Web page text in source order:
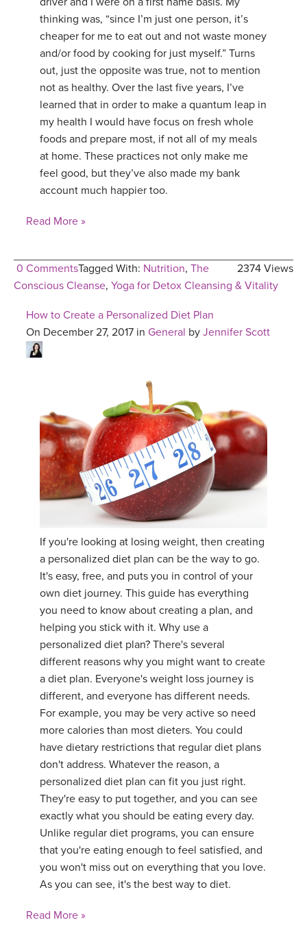
thinking was, “since I’m just one person, it’s
cheaper for me to eat out and not waste money
and/or food by cooking for just myself.” Turns
out, just the opposite was true, not to mention
not as healthy. Over the last five years, I’ve
learned that in order to make a quantum leap in
my health I would have focus on fresh whole
foods and prepare most, if not all of my meals
at home. These practices not only make me
feel good, but they’ve also made my bank
account much happier too.
Read More »
0 Comments 2374 Views
Tagged With: Nutrition, The
Conscious Cleanse, Yoga for Detox Cleansing & Vitality
How to Create a Personalized Diet Plan
On December 27, 2017 in General by Jennifer Scott
If you're looking at losing weight, then creating
a personalized diet plan can be the way to go.
It's easy, free, and puts you in control of your
own diet journey. This guide has everything
you need to know about creating a plan, and
helping you stick with it. Why use a
personalized diet plan? There's several
different reasons why you might want to create
a diet plan. Everyone's weight loss journey is
different, and everyone has different needs.
For example, you may be very active so need
more calories than most dieters. You could
have dietary restrictions that regular diet plans
don't address. Whatever the reason, a
personalized diet plan can fit you just right.
They're easy to put together, and you can see
exactly what you should be eating every day.
Unlike regular diet programs, you can ensure
that you're eating enough to feel satisfied, and
you won't miss out on everything that you love.
As you can see, it's the best way to diet.
Read More »